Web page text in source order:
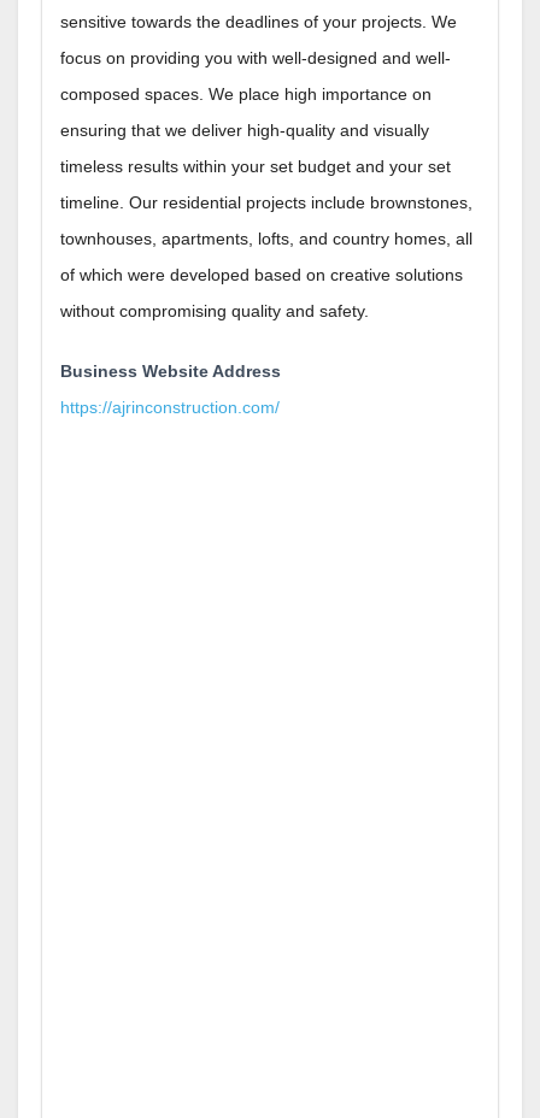
sensitive towards the deadlines of your projects. We
focus on providing you with well-designed and well-
composed spaces. We place high importance on
ensuring that we deliver high-quality and visually
timeless results within your set budget and your set
timeline. Our residential projects include brownstones,
townhouses, apartments, lofts, and country homes, all
of which were developed based on creative solutions
without compromising quality and safety.
Business Website Address
https://ajrinconstruction.com/